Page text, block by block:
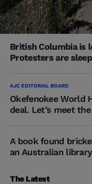
British Columbia is
Protesters are
AJC EDITORIAL BOARD
Okefenokee World
deal. Let’s meet
A book found
an Australian
The Latest